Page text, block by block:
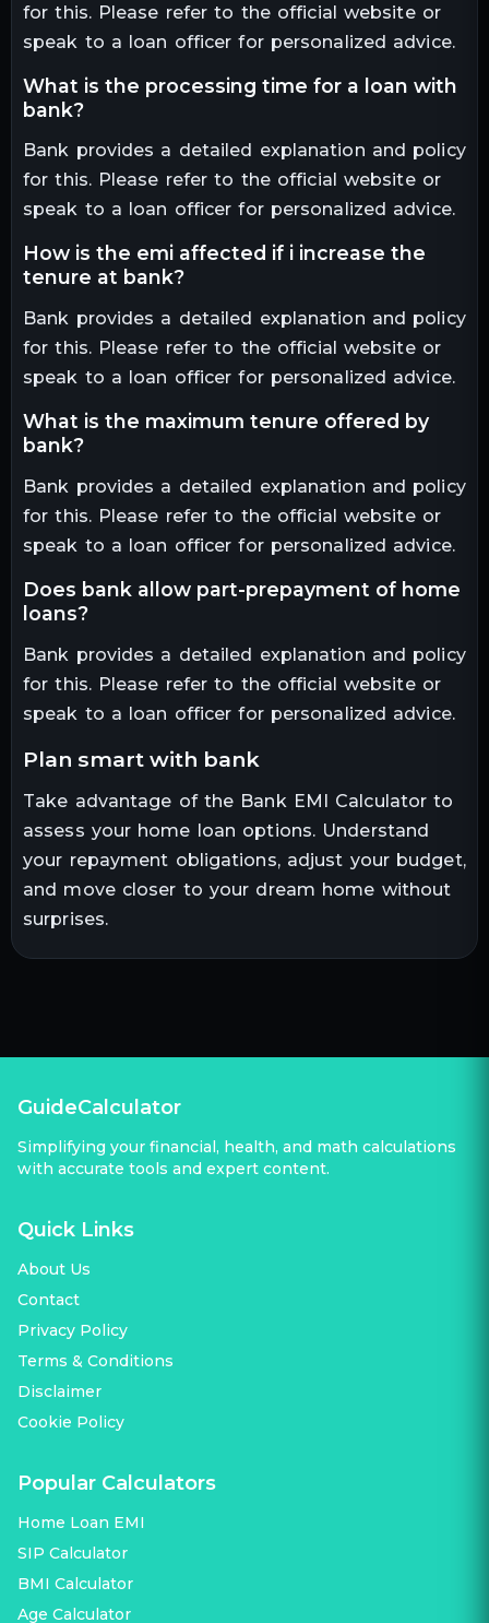
for this. Please refer to the official website or
speak to a loan officer for personalized advice.
what is the processing time for a loan with
bank?
Bank provides a detailed explanation and policy
for this. Please refer to the official website or
speak to a loan officer for personalized advice.
how is the emi affected if i increase the
tenure at bank?
Bank provides a detailed explanation and policy
for this. Please refer to the official website or
speak to a loan officer for personalized advice.
what is the maximum tenure offered by
bank?
Bank provides a detailed explanation and policy
for this. Please refer to the official website or
speak to a loan officer for personalized advice.
does bank allow part-prepayment of home
loans?
Bank provides a detailed explanation and policy
for this. Please refer to the official website or
speak to a loan officer for personalized advice.
plan smart with bank
Take advantage of the Bank EMI Calculator to
assess your home loan options. Understand
your repayment obligations, adjust your budget,
and move closer to your dream home without
surprises.
GuideCalculator
Simplifying your financial, health, and math calculations
with accurate tools and expert content.
Quick Links
About Us
Contact
Privacy Policy
Terms & Conditions
Disclaimer
Cookie Policy
Popular Calculators
Home Loan EMI
SIP Calculator
BMI Calculator
Age Calculator